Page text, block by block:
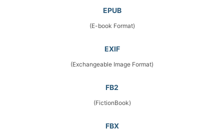
EPUB
(E-book Format)
EXIF
(Exchangeable Image Format)
FB2
(FictionBook)
FBX